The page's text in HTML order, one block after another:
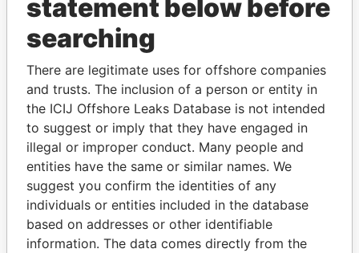
THEPOWERPLAYERS
Explore the offshore connections of world leaders,
politicians and their relatives and associates.
Pandora
Papers
Paradise
Papers
statement below before
searching
There are legitimate uses for offshore companies
and trusts. The inclusion of a person or entity in
the ICIJ Offshore Leaks Database is not intended
to suggest or imply that they have engaged in
illegal or improper conduct. Many people and
entities have the same or similar names. We
suggest you confirm the identities of any
individuals or entities included in the database
based on addresses or other identifiable
information. The data comes directly from the